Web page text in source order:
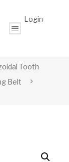
Login
Tooth
Belt